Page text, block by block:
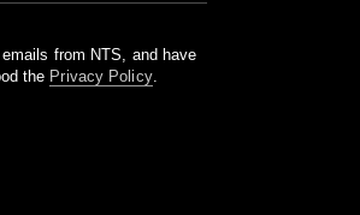
emails from NTS, and have
the Privacy Policy.